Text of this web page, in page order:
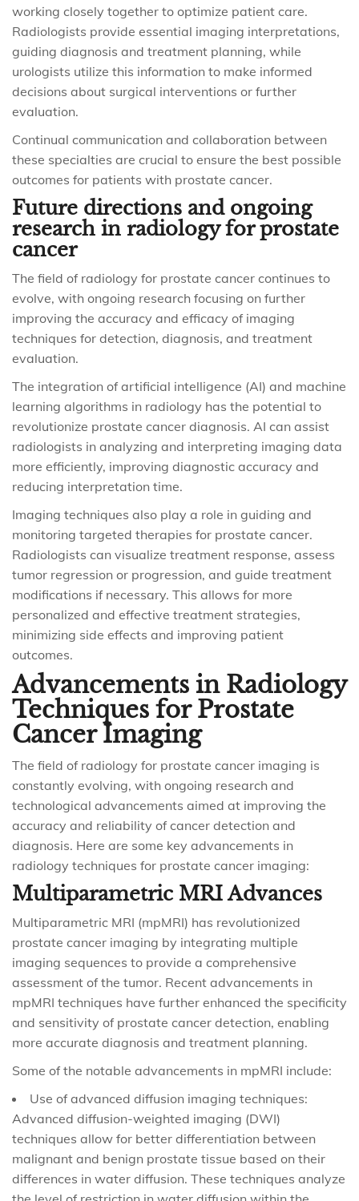
working closely together to optimize patient care.
Radiologists provide essential imaging interpretations,
guiding diagnosis and treatment planning, while
urologists utilize this information to make informed
decisions about surgical interventions or further
evaluation.
Continual communication and collaboration between
these specialties are crucial to ensure the best possible
outcomes for patients with prostate cancer.
Future directions and ongoing
research in radiology for prostate
cancer
The field of radiology for prostate cancer continues to
evolve, with ongoing research focusing on further
improving the accuracy and efficacy of imaging
techniques for detection, diagnosis, and treatment
evaluation.
The integration of artificial intelligence (AI) and machine
learning algorithms in radiology has the potential to
revolutionize prostate cancer diagnosis. AI can assist
radiologists in analyzing and interpreting imaging data
more efficiently, improving diagnostic accuracy and
reducing interpretation time.
Imaging techniques also play a role in guiding and
monitoring targeted therapies for prostate cancer.
Radiologists can visualize treatment response, assess
tumor regression or progression, and guide treatment
modifications if necessary. This allows for more
personalized and effective treatment strategies,
minimizing side effects and improving patient
outcomes.
Advancements in Radiology
Techniques for Prostate
Cancer Imaging
The field of radiology for prostate cancer imaging is
constantly evolving, with ongoing research and
technological advancements aimed at improving the
accuracy and reliability of cancer detection and
diagnosis. Here are some key advancements in
radiology techniques for prostate cancer imaging:
Multiparametric MRI Advances
Multiparametric MRI (mpMRI) has revolutionized
prostate cancer imaging by integrating multiple
imaging sequences to provide a comprehensive
assessment of the tumor. Recent advancements in
mpMRI techniques have further enhanced the specificity
and sensitivity of prostate cancer detection, enabling
more accurate diagnosis and treatment planning.
Some of the notable advancements in mpMRI include:
Use of advanced diffusion imaging techniques:
Advanced diffusion-weighted imaging (DWI)
techniques allow for better differentiation between
malignant and benign prostate tissue based on their
differences in water diffusion. These techniques analyze